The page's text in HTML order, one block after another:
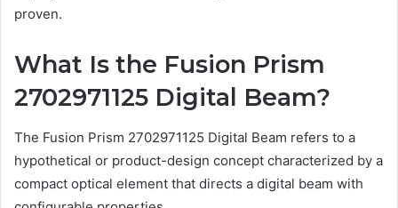
proven.
What Is the Fusion Prism
2702971125 Digital Beam?
The Fusion Prism 2702971125 Digital Beam refers to a
hypothetical or product-design concept characterized by a
compact optical element that directs a digital beam with